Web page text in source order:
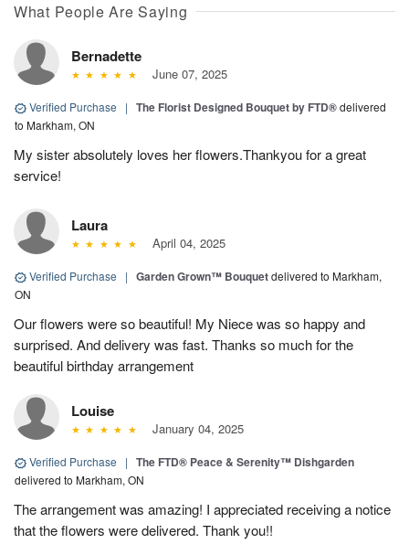
What People Are Saying
Bernadette
June 07, 2025
Verified Purchase | The Florist Designed Bouquet by FTD®delivered
to Markham, ON
My sister absolutely loves her flowers.Thankyou for a great
service!
Laura
April 04, 2025
Verified Purchase | Garden Grown™ Bouquetdelivered to Markham,
ON
Our flowers were so beautiful! My Niece was so happy and
surprised. And delivery was fast. Thanks so much for the
beautiful birthday arrangement
Louise
January 04, 2025
Verified Purchase | The FTD® Peace & Serenity™ Dishgarden
delivered to Markham, ON
The arrangement was amazing! I appreciated receiving a notice
that the flowers were delivered. Thank you!!